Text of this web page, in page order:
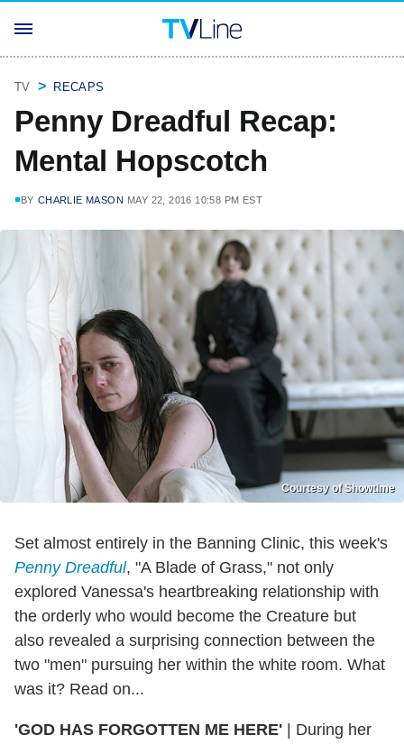
TV RECAPS
Penny Dreadful Recap:
Mental Hopscotch
BY CHARLIE MASON MAY 22, 2016 10:58 PM EST
Courtesy of Showtime
Set almost entirely in the Banning Clinic, this week's
Penny Dreadful, "A Blade of Grass," not only
explored Vanessa's heartbreaking relationship with
the orderly who would become the Creature but
also revealed a surprising connection between the
two "men" pursuing her within the white room. What
was it? Read on...
'GOD HAS FORGOTTEN ME HERE'
During her